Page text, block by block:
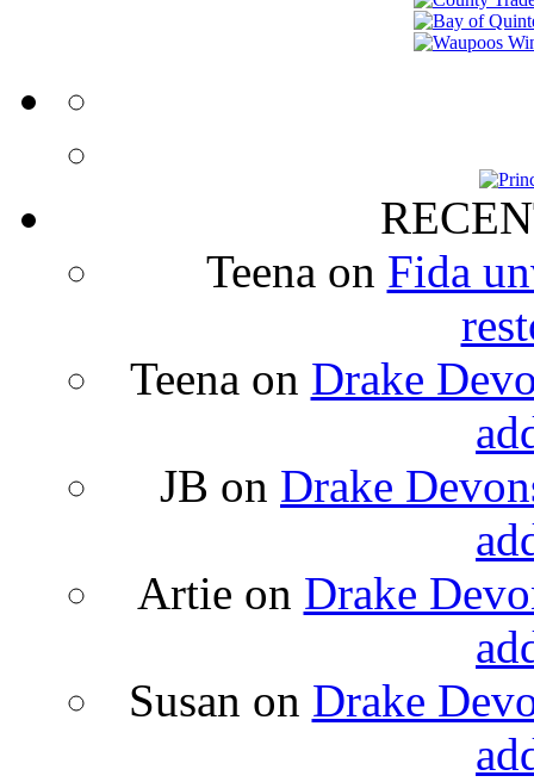
Teena on Fida
Teena on Drake
JB on Drake
Artie on Drake
Susan on Drake